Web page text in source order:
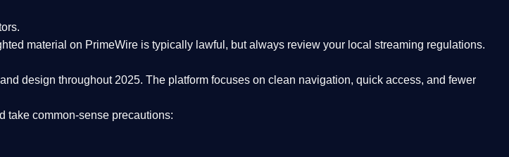
material on PrimeWire is typically lawful, but always review your local streaming regulations.
design throughout 2025. The platform focuses on clean navigation, quick access, and fewer
take common-sense precautions: